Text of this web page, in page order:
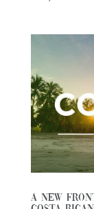
A New